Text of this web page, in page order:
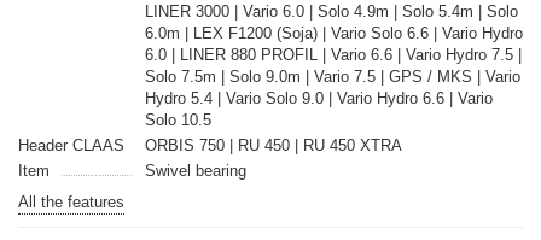
LINER 3000 | Vario 6.0 | Solo 4.9m | Solo 5.4m | Solo
6.0m | LEX F1200 (Soja) | Vario Solo 6.6 | Vario Hydro
6.0 | LINER 880 PROFIL | Vario 6.6 | Vario Hydro 7.5 |
Solo 7.5m | Solo 9.0m | Vario 7.5 | GPS / MKS | Vario
Hydro 5.4 | Vario Solo 9.0 | Vario Hydro 6.6 | Vario
Solo 10.5
Header CLAAS
ORBIS 750 | RU 450 | RU 450 XTRA
Item
Swivel bearing
All the features